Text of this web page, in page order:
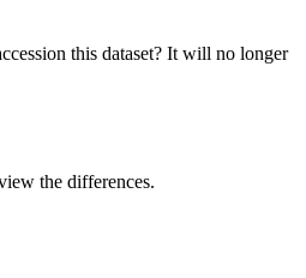
this dataset? It will no longer
the differences.